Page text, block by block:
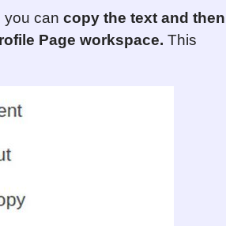
you can copy the text and then
Page workspace. This